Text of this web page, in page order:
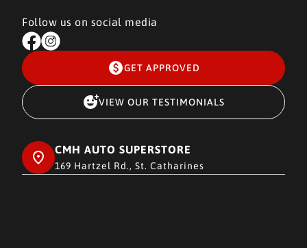
Follow us on social media
GET APPROVED
VIEW OUR TESTIMONIALS
CMH AUTO SUPERSTORE
169 Hartzel Rd., St. Catharines